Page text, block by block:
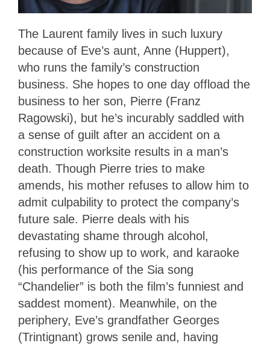
The Laurent family lives in such luxury
because of Eve’s aunt, Anne (Huppert),
who runs the family’s construction
business. She hopes to one day offload the
business to her son, Pierre (Franz
Ragowski), but he’s incurably saddled with
a sense of guilt after an accident on a
construction worksite results in a man’s
death. Though Pierre tries to make
amends, his mother refuses to allow him to
admit culpability to protect the company’s
future sale. Pierre deals with his
devastating shame through alcohol,
refusing to show up to work, and karaoke
(his performance of the Sia song
“Chandelier” is both the film’s funniest and
saddest moment). Meanwhile, on the
periphery, Eve’s grandfather Georges
(Trintignant) grows senile and, having